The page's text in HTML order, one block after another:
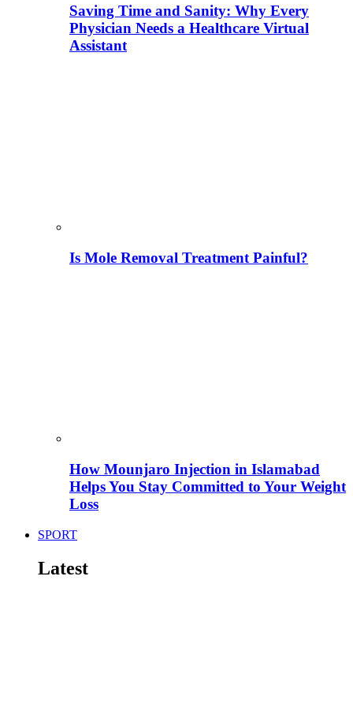
Saving Time and Sanity: Why Every
Physician Needs a Healthcare Virtual
Assistant
Is Mole Removal Treatment Painful?
How Mounjaro Injection in Islamabad
Helps You Stay Committed to Your Weight
Loss
SPORT
Latest